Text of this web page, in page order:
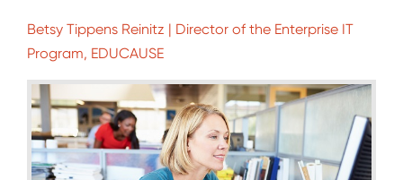
Betsy Tippens Reinitz | Director of the Enterprise IT
Program, EDUCAUSE